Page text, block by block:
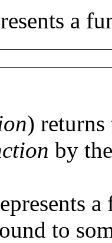
a
)
by
to